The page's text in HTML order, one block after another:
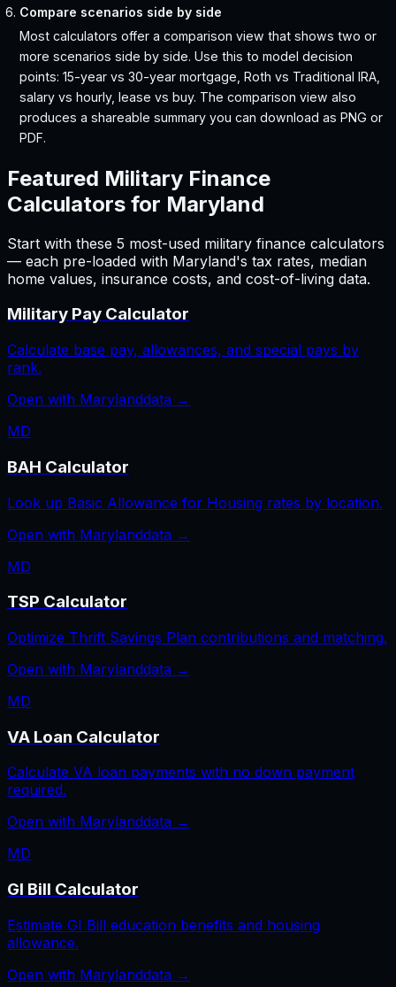
Compare scenarios side by side
Most calculators offer a comparison view that shows two or
more scenarios side by side. Use this to model decision
points: 15-year vs 30-year mortgage, Roth vs Traditional IRA,
salary vs hourly, lease vs buy. The comparison view also
produces a shareable summary you can download as PNG or
PDF.
Featured Military Finance
Calculators for Maryland
Start with these 5 most-used military finance calculators
— each pre-loaded with Maryland's tax rates, median
home values, insurance costs, and cost-of-living data.
Military Pay Calculator
Calculate base pay, allowances, and special pays by
rank.
Open with Marylanddata →
MD
BAH Calculator
Look up Basic Allowance for Housing rates by location.
Open with Marylanddata →
MD
TSP Calculator
Optimize Thrift Savings Plan contributions and matching.
Open with Marylanddata →
MD
VA Loan Calculator
Calculate VA loan payments with no down payment
required.
Open with Marylanddata →
MD
GI Bill Calculator
Estimate GI Bill education benefits and housing
allowance.
Open with Marylanddata →